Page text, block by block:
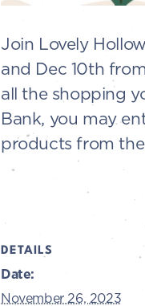
Join Lovely
and Dec 10th
all the shopping
Bank, you may
products from
DETAILS
Date:
November 26, 2023